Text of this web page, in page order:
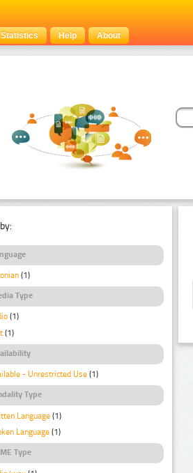
Statistics Help About
(1)
Type
(1)
(1)
- Unrestricted Use (1)
Type
Language (1)
Language (1)
Type